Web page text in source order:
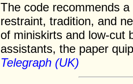
The code recommends
restraint, tradition, and
of miniskirts and low-cut
assistants, the paper
Telegraph (UK)